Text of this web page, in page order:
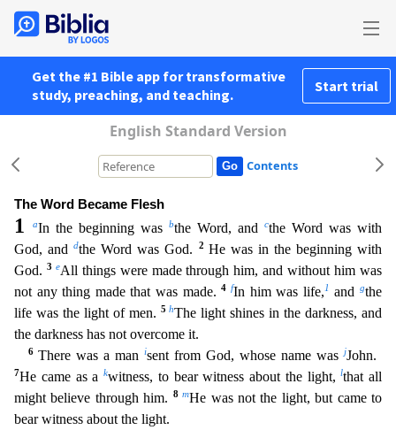
Get the #1 Bible app for transformative
study, preaching, and teaching.
Start trial
English Standard Version
Contents
The Word Became Flesh
1 aIn the beginning was bthe Word, and cthe Word was with
God, anddthe Word was God. 2 He was in the beginning with
God. 3 eAll things were made through him, and without him was
not any thing made that was made.4 fIn him was life,1 andgthe
life was the light of men. 5hThe light shines in the darkness, and
the darkness has not overcome it.
6 There was a man isent from God, whose name wasjJohn.
7He came as a kwitness, to bear witness about the light,lthat all
might believe through him.
8mHe was not the light, but came to
bear witness about the light.